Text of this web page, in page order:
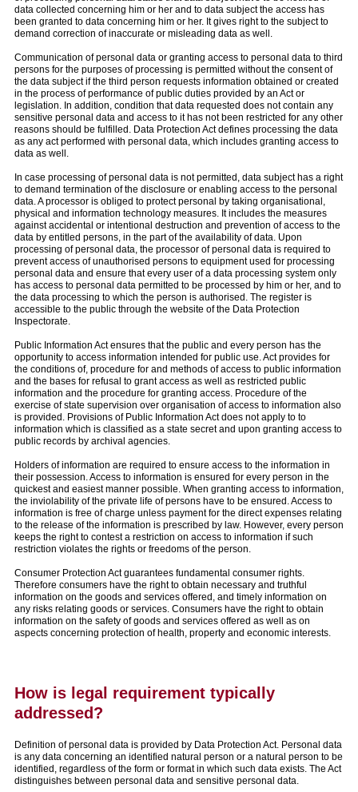
data collected concerning him or her and to data subject the access has
been granted to data concerning him or her. It gives right to the subject to
demand correction of inaccurate or misleading data as well.
Communication of personal data or granting access to personal data to third
persons for the purposes of processing is permitted without the consent of
the data subject if the third person requests information obtained or created
in the process of performance of public duties provided by an Act or
legislation. In addition, condition that data requested does not contain any
sensitive personal data and access to it has not been restricted for any other
reasons should be fulfilled. Data Protection Act defines processing the data
as any act performed with personal data, which includes granting access to
data as well.
In case processing of personal data is not permitted, data subject has a right
to demand termination of the disclosure or enabling access to the personal
data. A processor is obliged to protect personal by taking organisational,
physical and information technology measures. It includes the measures
against accidental or intentional destruction and prevention of access to the
data by entitled persons, in the part of the availability of data. Upon
processing of personal data, the processor of personal data is required to
prevent access of unauthorised persons to equipment used for processing
personal data and ensure that every user of a data processing system only
has access to personal data permitted to be processed by him or her, and to
the data processing to which the person is authorised. The register is
accessible to the public through the website of the Data Protection
Inspectorate.
Public Information Act ensures that the public and every person has the
opportunity to access information intended for public use. Act provides for
the conditions of, procedure for and methods of access to public information
and the bases for refusal to grant access as well as restricted public
information and the procedure for granting access. Procedure of the
exercise of state supervision over organisation of access to information also
is provided. Provisions of Public Information Act does not apply to to
information which is classified as a state secret and upon granting access to
public records by archival agencies.
Holders of information are required to ensure access to the information in
their possession. Access to information is ensured for every person in the
quickest and easiest manner possible. When granting access to information,
the inviolability of the private life of persons have to be ensured. Access to
information is free of charge unless payment for the direct expenses relating
to the release of the information is prescribed by law. However, every person
keeps the right to contest a restriction on access to information if such
restriction violates the rights or freedoms of the person.
Consumer Protection Act guarantees fundamental consumer rights.
Therefore consumers have the right to obtain necessary and truthful
information on the goods and services offered, and timely information on
any risks relating goods or services. Consumers have the right to obtain
information on the safety of goods and services offered as well as on
aspects concerning protection of health, property and economic interests.
How is legal requirement typically
addressed?
Definition of personal data is provided by Data Protection Act. Personal data
is any data concerning an identified natural person or a natural person to be
identified, regardless of the form or format in which such data exists. The Act
distinguishes between personal data and sensitive personal data.